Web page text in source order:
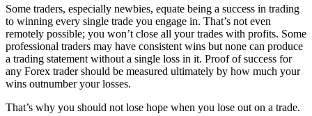
Some traders, especially newbies, equate being a success in trading
to winning every single trade you engage in. That’s not even
remotely possible; you won’t close all your trades with profits. Some
professional traders may have consistent wins but none can produce
a trading statement without a single loss in it. Proof of success for
any Forex trader should be measured ultimately by how much your
wins outnumber your losses.
That’s why you should not lose hope when you lose out on a trade.